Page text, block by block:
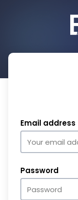
Email address
Password